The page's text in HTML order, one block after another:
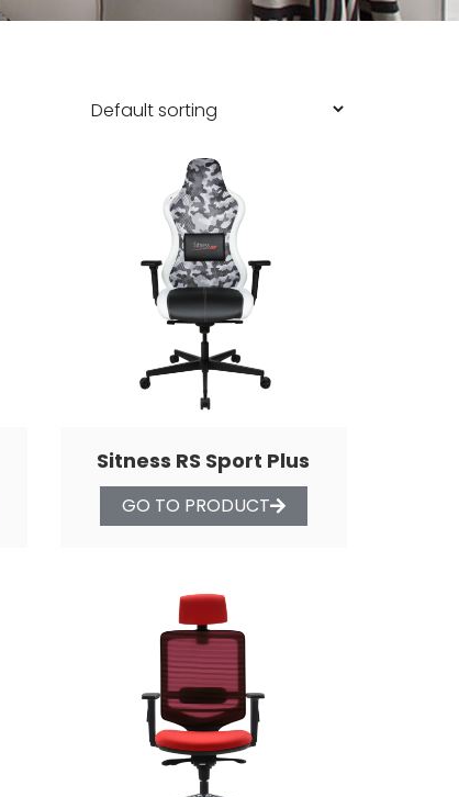
Sitness RS Sport Plus
GO TO PRODUCT